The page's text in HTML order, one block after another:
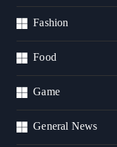
Fashion
Food
Game
General News